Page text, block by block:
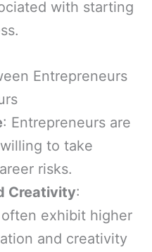
with starting
Entrepreneurs
: Entrepreneurs are
to take
risks.
Creativity:
exhibit higher
and creativity